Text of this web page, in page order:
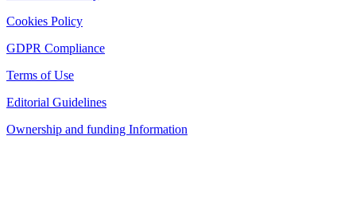
Cookies Policy
GDPR Compliance
Terms of Use
Editorial Guidelines
Ownership and funding Information